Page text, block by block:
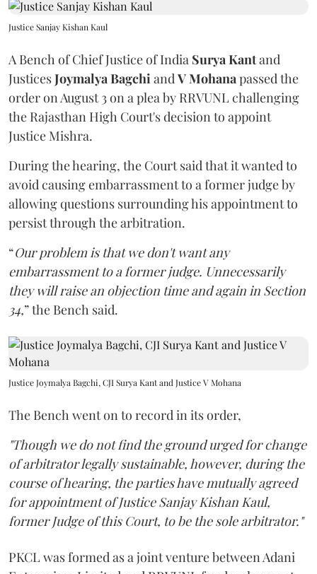
Justice Sanjay Kishan Kaul
A Bench of Chief Justice of India Surya Kantand
JusticesJoymalya BagchiandV Mohanapassed the
order on August 3 on a plea by RRVUNL challenging
the Rajasthan High Court's decision to appoint
Justice Mishra.
During the hearing, the Court said that it wanted to
avoid causing embarrassment to a former judge by
allowing questions surrounding his appointment to
persist through the arbitration.
“Our problem is that we don't want any
embarrassment to a former judge. Unnecessarily
they will raise an objection time and again in Section
34,” the Bench said.
Justice Joymalya Bagchi, CJI Surya Kant and Justice V Mohana
The Bench went on to record in its order,
"Though we do not find the ground urged for change
of arbitrator legally sustainable, however, during the
course of hearing, the parties have mutually agreed
for appointment of Justice Sanjay Kishan Kaul,
former Judge of this Court, to be the sole arbitrator."
PKCL was formed as a joint venture between Adani